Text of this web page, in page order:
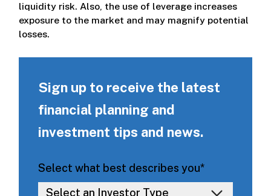
liquidity risk. Also, the use of leverage increases
exposure to the market and may magnify potential
losses.
Sign up to receive the latest
financial planning and
investment tips and news.
Select what best describes you*